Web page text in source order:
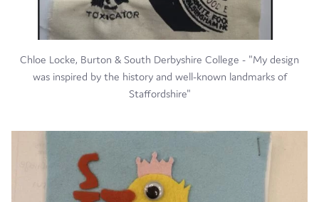
Chloe Locke, Burton & South Derbyshire College - "My design
was inspired by the history and well-known landmarks of
Staffordshire"